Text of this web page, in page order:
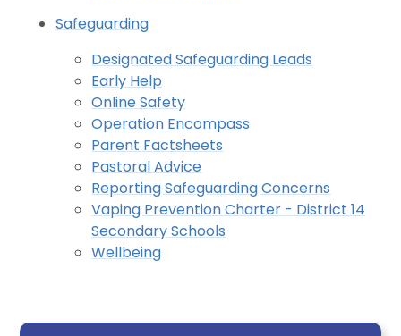
Safeguarding
Designated Safeguarding Leads
Early Help
Online Safety
Operation Encompass
Parent Factsheets
Pastoral Advice
Reporting Safeguarding Concerns
Vaping Prevention Charter - District 14
Secondary Schools
Wellbeing